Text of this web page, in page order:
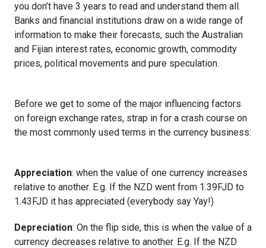
you don’t have 3 years to read and understand them all.
Banks and financial institutions draw on a wide range of
information to make their forecasts, such the Australian
and Fijian interest rates, economic growth, commodity
prices, political movements and pure speculation.
Before we get to some of the major influencing factors
on foreign exchange rates, strap in for a crash course on
the most commonly used terms in the currency business:
Appreciation: when the value of one currency increases
relative to another. E.g. If the NZD went from 1.39FJD to
1.43FJD it has appreciated (everybody say Yay!)
Depreciation: On the flip side, this is when the value of a
currency decreases relative to another. E.g. If the NZD